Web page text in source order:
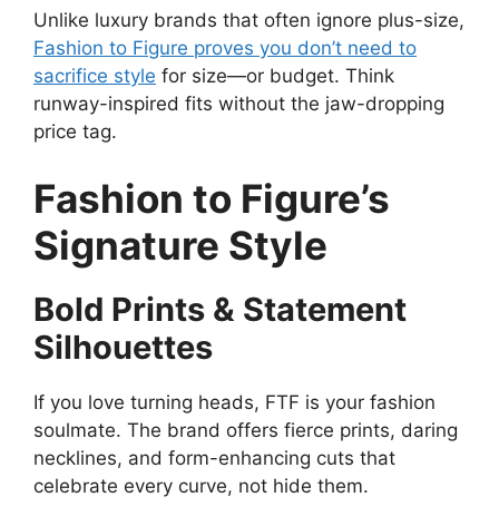
Unlike luxury brands that often ignore plus-size,
Fashion to Figure proves you don’t need to
sacrifice style for size—or budget. Think
runway-inspired fits without the jaw-dropping
price tag.
Fashion to Figure’s
Signature Style
Bold Prints & Statement
Silhouettes
If you love turning heads, FTF is your fashion
soulmate. The brand offers fierce prints, daring
necklines, and form-enhancing cuts that
celebrate every curve, not hide them.